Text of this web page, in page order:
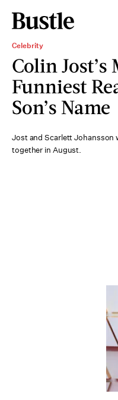
Celebrity
Colin Jost’s
Funniest
Son’s Name
Jost and Scarlett Johansson
together in August.